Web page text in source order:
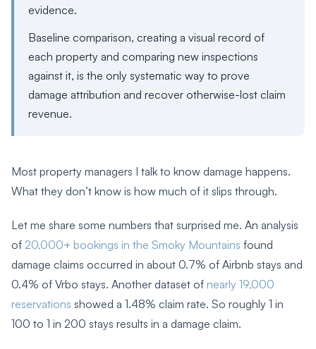
evidence.
Baseline comparison, creating a visual record of
each property and comparing new inspections
against it, is the only systematic way to prove
damage attribution and recover otherwise-lost claim
revenue.
Most property managers I talk to know damage happens.
What they don’t know is how much of it slips through.
Let me share some numbers that surprised me. An analysis
of 20,000+ bookings in the Smoky Mountains found
damage claims occurred in about 0.7% of Airbnb stays and
0.4% of Vrbo stays. Another dataset of nearly 19,000
reservations showed a 1.48% claim rate. So roughly 1 in
100 to 1 in 200 stays results in a damage claim.